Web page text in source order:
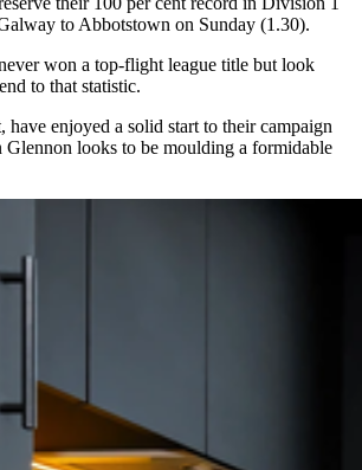
to Abbotstown on Sunday (1.30).
won a top-flight league title but look
to that statistic.
enjoyed a solid start to their campaign
Glennon looks to be moulding a formidable